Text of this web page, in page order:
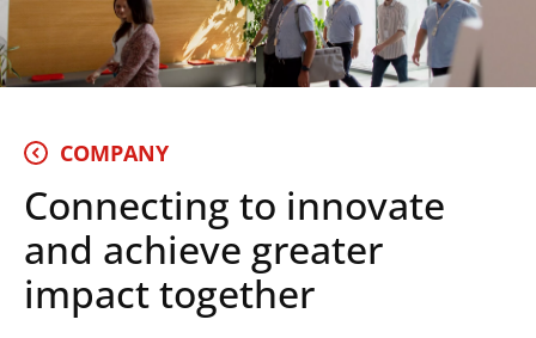
COMPANY
Connecting to innovate
and achieve greater
impact together